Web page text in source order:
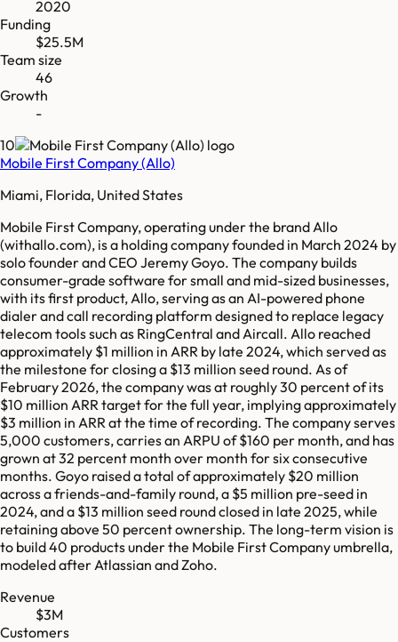
2020
Funding
$25.5M
Team size
46
Growth
-
10
Mobile First Company (Allo)
Miami, Florida, United States
Mobile First Company, operating under the brand Allo
(withallo.com), is a holding company founded in March 2024 by
solo founder and CEO Jeremy Goyo. The company builds
consumer-grade software for small and mid-sized businesses,
with its first product, Allo, serving as an AI-powered phone
dialer and call recording platform designed to replace legacy
telecom tools such as RingCentral and Aircall. Allo reached
approximately $1 million in ARR by late 2024, which served as
the milestone for closing a $13 million seed round. As of
February 2026, the company was at roughly 30 percent of its
$10 million ARR target for the full year, implying approximately
$3 million in ARR at the time of recording. The company serves
5,000 customers, carries an ARPU of $160 per month, and has
grown at 32 percent month over month for six consecutive
months. Goyo raised a total of approximately $20 million
across a friends-and-family round, a $5 million pre-seed in
2024, and a $13 million seed round closed in late 2025, while
retaining above 50 percent ownership. The long-term vision is
to build 40 products under the Mobile First Company umbrella,
modeled after Atlassian and Zoho.
Revenue
$3M
Customers